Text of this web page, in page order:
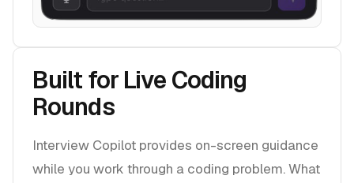
Built for Live Coding
Rounds
Interview Copilot provides on-screen guidance
while you work through a coding problem. What